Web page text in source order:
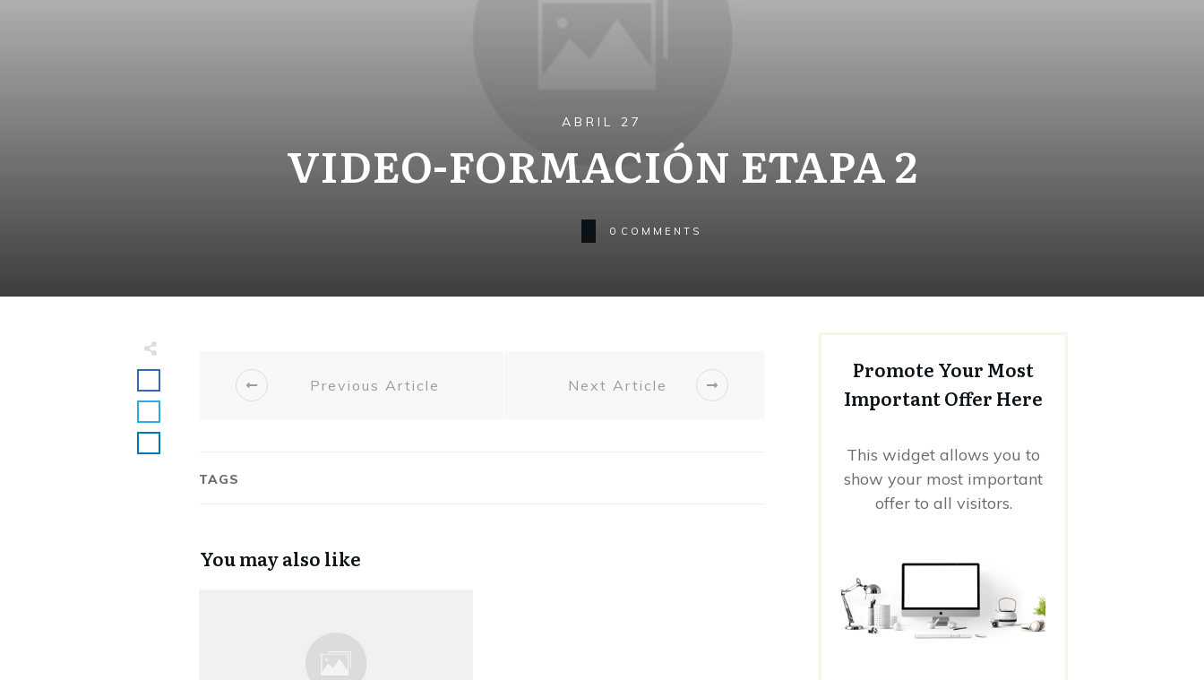
ABRIL 27
VIDEO-FORMACIÓN ETAPA 2
0 COMMENTS
Previous Article Next Article
TAGS
You may also like
Promote Your Most
Important Offer Here
This widget allows you to
show your most important
offer to all visitors.